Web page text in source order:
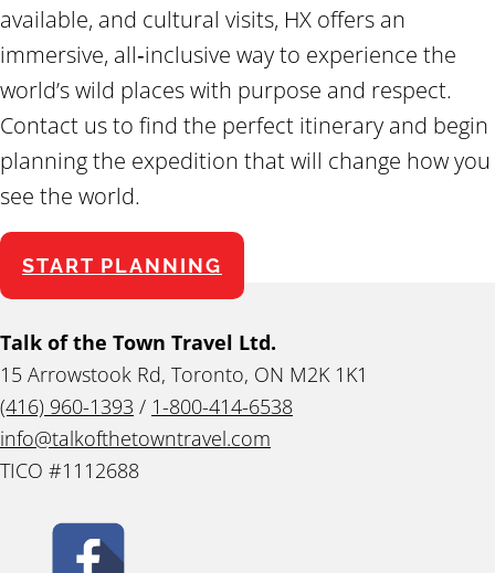
available, and cultural visits, HX offers an
immersive, all‑inclusive way to experience the
world’s wild places with purpose and respect.
Contact us to find the perfect itinerary and begin
planning the expedition that will change how you
see the world.
START PLANNING
Talk of the Town Travel Ltd.
15 Arrowstook Rd, Toronto, ON M2K 1K1
(416) 960-1393 / 1-800-414-6538
info@talkofthetowntravel.com
TICO #1112688